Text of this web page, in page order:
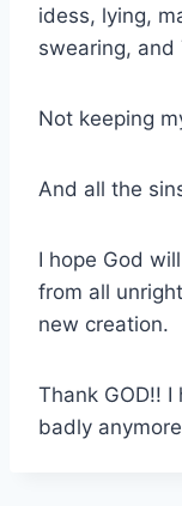
idess, lying,
swearing, and
Not keeping
And all the
I hope God
from all
new creation.
Thank GOD!!
badly